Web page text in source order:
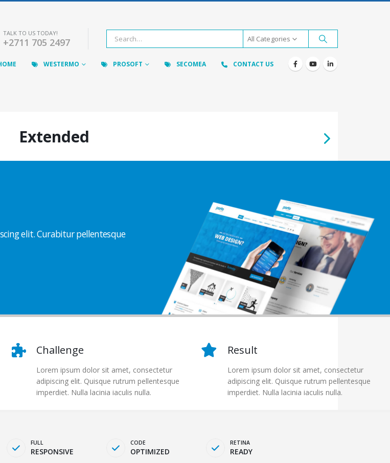
TALK TO US TODAY!
+2711 705 2497 All Categories
WESTERMO PROSOFT SECOMEA CONTACT US
Extended
elit. Curabitur pellentesque
Challenge
Lorem ipsum dolor sit amet, consectetur
adipiscing elit. Quisque rutrum pellentesque
imperdiet. Nulla lacinia iaculis nulla.
Result
Lorem ipsum dolor sit amet, consectetur
adipiscing elit. Quisque rutrum pellentesque
imperdiet. Nulla lacinia iaculis nulla.
FULL
RESPONSIVE
CODE
OPTIMIZED
RETINA
READY